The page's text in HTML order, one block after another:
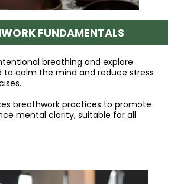
FUNDAMENTALS
breathing and explore
to calm the mind and reduce stress
breathwork practices to promote
mental clarity, suitable for all